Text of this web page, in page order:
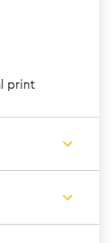
print